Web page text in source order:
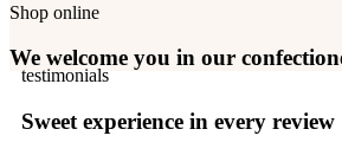
Shop online
We welcome you in our
testimonials
Sweet experience in every review